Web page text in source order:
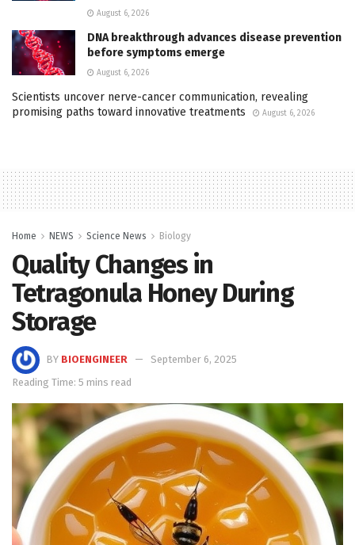
August 6, 2026
DNA breakthrough advances disease prevention
before symptoms emerge
August 6, 2026
Scientists uncover nerve-cancer communication, revealing
promising paths toward innovative treatments
August 6, 2026
Home NEWS Science News Biology
Quality Changes in
Tetragonula Honey During
Storage
BY BIOENGINEER
September 6, 2025
Reading Time: 5 mins read